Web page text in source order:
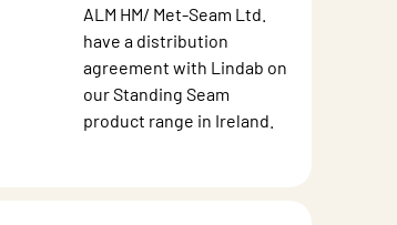
ALM HM/ Met-Seam Ltd.
have a distribution
agreement with Lindab on
our Standing Seam
product range in Ireland.